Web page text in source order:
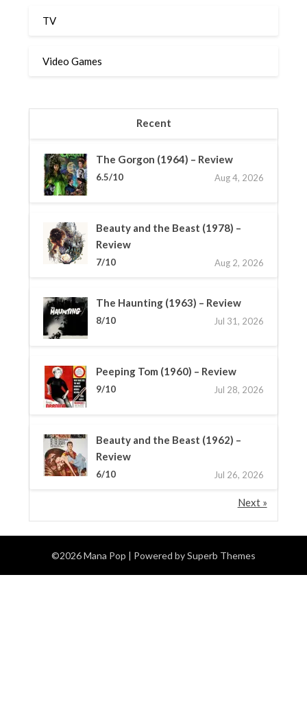
TV
Video Games
Recent
The Gorgon (1964) – Review
6.5/10 Aug 4, 2026
Beauty and the Beast (1978) –
Review
7/10 Aug 2, 2026
The Haunting (1963) – Review
8/10 Jul 31, 2026
Peeping Tom (1960) – Review
9/10 Jul 28, 2026
Beauty and the Beast (1962) –
Review
6/10 Jul 26, 2026
Next »
©2026 Mana Pop | Powered bySuperb Themes